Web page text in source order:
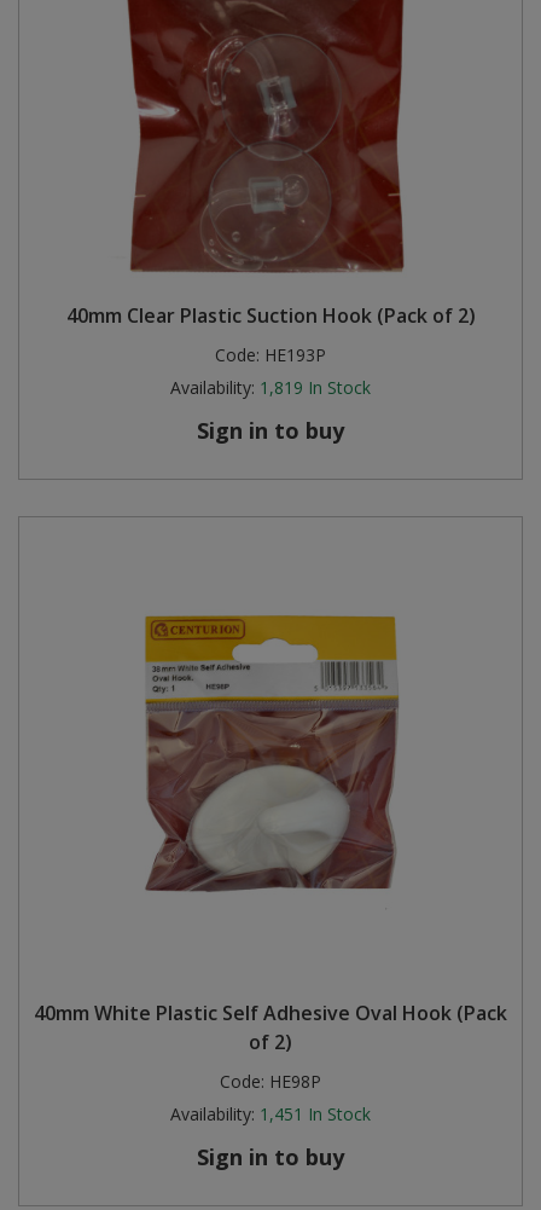
40mm Clear Plastic Suction Hook (Pack of 2)
Code: HE193P
Availability: 1,819 In Stock
Sign in to buy
40mm White Plastic Self Adhesive Oval Hook (Pack
of 2)
Code: HE98P
Availability: 1,451 In Stock
Sign in to buy